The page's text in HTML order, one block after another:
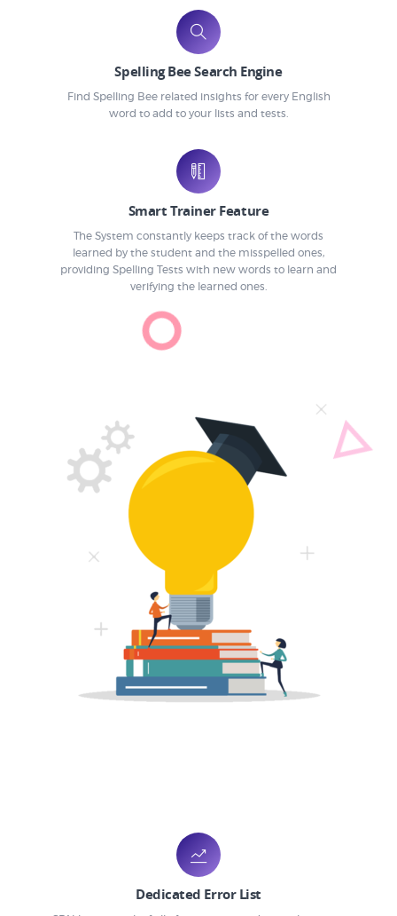
Spelling Bee Search Engine
Find Spelling Bee related insights for every English
word to add to your lists and tests.
Smart Trainer Feature
The System constantly keeps track of the words
learned by the student and the misspelled ones,
providing Spelling Tests with new words to learn and
verifying the learned ones.
Dedicated Error List